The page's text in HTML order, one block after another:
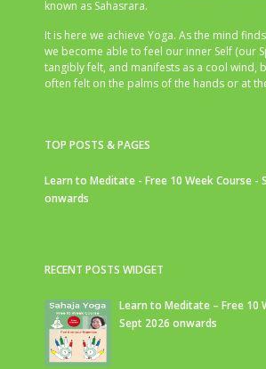
known as Sahasrara.
It is here we achieve Yoga. As the mind
we become able to feel our inner Self (our
tangibly felt, and manifests as a cool wind,
often felt on the palms of the hands or at
TOP POSTS & PAGES
Learn to Meditate - Free 10 Week Course -
onwards
RECENT POSTS WIDGET
Learn to Meditate – Free 10
Sept 2026 onwards